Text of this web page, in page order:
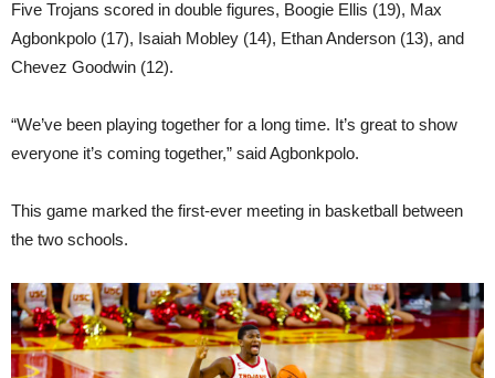
Five Trojans scored in double figures, Boogie Ellis (19), Max
Agbonkpolo (17), Isaiah Mobley (14), Ethan Anderson (13), and
Chevez Goodwin (12).
“We’ve been playing together for a long time. It’s great to show
everyone it’s coming together,” said Agbonkpolo.
This game marked the first-ever meeting in basketball between
the two schools.